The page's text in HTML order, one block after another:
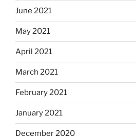
June 2021
May 2021
April 2021
March 2021
February 2021
January 2021
December 2020